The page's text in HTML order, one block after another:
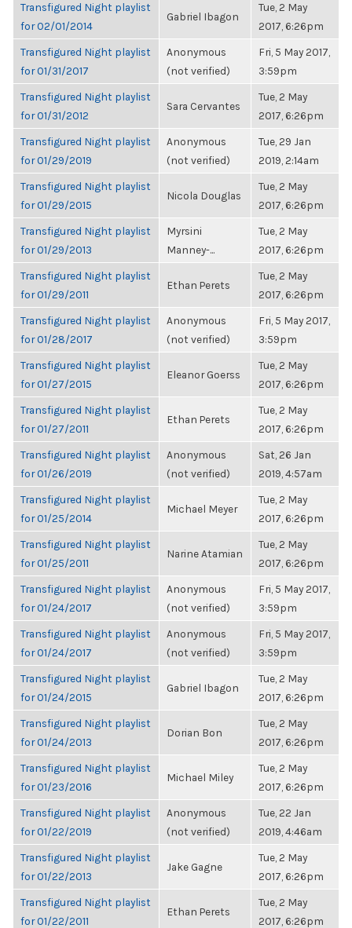
Transfigured Night playlist
for 02/01/2014
Gabriel Ibagon
Tue, 2 May
2017, 6:26pm
Transfigured Night playlist
for 01/31/2017
Anonymous
(not verified)
Fri, 5 May 2017,
3:59pm
Transfigured Night playlist
for 01/31/2012
Sara Cervantes
Tue, 2 May
2017, 6:26pm
Transfigured Night playlist
for 01/29/2019
Anonymous
(not verified)
Tue, 29 Jan
2019, 2:14am
Transfigured Night playlist
for 01/29/2015
Nicola Douglas
Tue, 2 May
2017, 6:26pm
Transfigured Night playlist
for 01/29/2013
Myrsini
Manney-...
Tue, 2 May
2017, 6:26pm
Transfigured Night playlist
for 01/29/2011
Ethan Perets
Tue, 2 May
2017, 6:26pm
Transfigured Night playlist
for 01/28/2017
Anonymous
(not verified)
Fri, 5 May 2017,
3:59pm
Transfigured Night playlist
for 01/27/2015
Eleanor Goerss
Tue, 2 May
2017, 6:26pm
Transfigured Night playlist
for 01/27/2011
Ethan Perets
Tue, 2 May
2017, 6:26pm
Transfigured Night playlist
for 01/26/2019
Anonymous
(not verified)
Sat, 26 Jan
2019, 4:57am
Transfigured Night playlist
for 01/25/2014
Michael Meyer
Tue, 2 May
2017, 6:26pm
Transfigured Night playlist
for 01/25/2011
Narine Atamian
Tue, 2 May
2017, 6:26pm
Transfigured Night playlist
for 01/24/2017
Anonymous
(not verified)
Fri, 5 May 2017,
3:59pm
Transfigured Night playlist
for 01/24/2017
Anonymous
(not verified)
Fri, 5 May 2017,
3:59pm
Transfigured Night playlist
for 01/24/2015
Gabriel Ibagon
Tue, 2 May
2017, 6:26pm
Transfigured Night playlist
for 01/24/2013
Dorian Bon
Tue, 2 May
2017, 6:26pm
Transfigured Night playlist
for 01/23/2016
Michael Miley
Tue, 2 May
2017, 6:26pm
Transfigured Night playlist
for 01/22/2019
Anonymous
(not verified)
Tue, 22 Jan
2019, 4:46am
Transfigured Night playlist
for 01/22/2013
Jake Gagne
Tue, 2 May
2017, 6:26pm
Transfigured Night playlist
for 01/22/2011
Ethan Perets
Tue, 2 May
2017, 6:26pm